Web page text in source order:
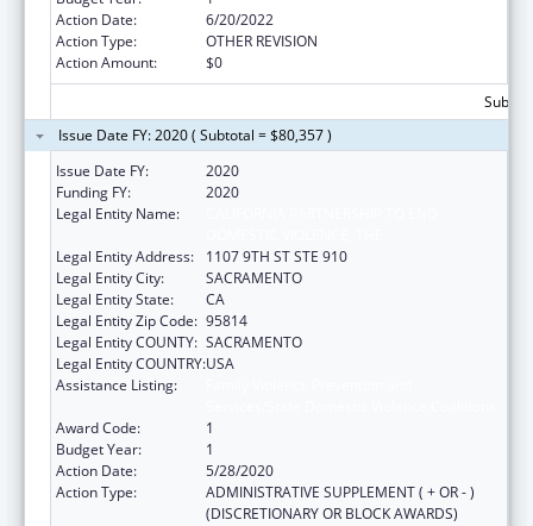
Action Date:
6/20/2022
Action Type:
OTHER REVISION
Action Amount:
$0
Issue Date FY: 2020 ( Subtotal = $80,357 )
Issue Date FY:
2020
Funding FY:
2020
Legal Entity Name:
Legal Entity Address:
1107 9TH ST STE 910
Legal Entity City:
SACRAMENTO
Legal Entity State:
CA
Legal Entity Zip Code: 95814
Legal Entity COUNTY: SACRAMENTO
Legal Entity COUNTRY:USA
Assistance Listing:
Award Code:
1
Budget Year:
1
Action Date:
5/28/2020
Action Type:
ADMINISTRATIVE SUPPLEMENT ( + OR - )
(DISCRETIONARY OR BLOCK AWARDS)